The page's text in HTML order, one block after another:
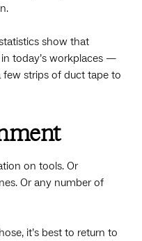
show that
today’s workplaces —
few strips of duct tape to
on tools. Or
Or any number of
it’s best to return to